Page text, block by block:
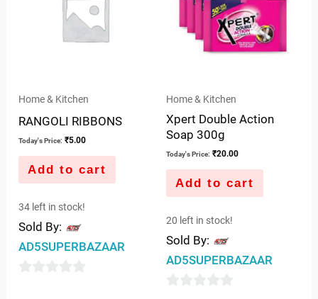
Home & Kitchen
RANGOLI RIBBONS
Today's Price: ₹5.00
Add to cart
34 left in stock!
Sold By:
AD5SUPERBAZAAR
Home & Kitchen
Xpert Double Action
Soap 300g
Today's Price: ₹20.00
Add to cart
20 left in stock!
Sold By:
AD5SUPERBAZAAR